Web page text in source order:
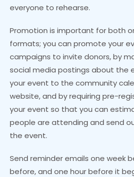
everyone to rehearse.
Promotion is important for both
formats; you can promote your
campaigns to invite donors, by
social media postings about the
your event to the community
website, and by requiring pre-
your event so that you can
people are attending and send
the event.
Send reminder emails one week
before, and one hour before it